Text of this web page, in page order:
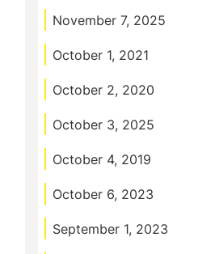
November 7, 2025
October 1, 2021
October 2, 2020
October 3, 2025
October 4, 2019
October 6, 2023
September 1, 2023